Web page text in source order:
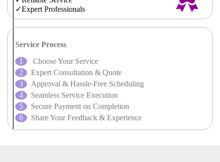
Expert Professionals
Service Process
Choose Your Service
Expert Consultation & Quote
Approval & Hassle-Free Scheduling
Seamless Service Execution
Secure Payment on Completion
Share Your Feedback & Experience